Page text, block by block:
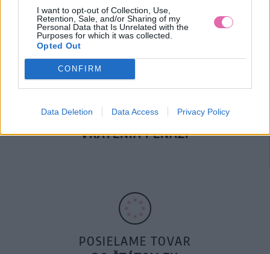
I want to opt-out of Collection, Use,
Retention, Sale, and/or Sharing of my
Personal Data that Is Unrelated with the
Purposes for which it was collected.
Opted Out
CONFIRM
Data Deletion Data Access Privacy Policy
100€ ZDARMA
14 DNÍ GARANCIA
VRÁTENIA PEŇAZÍ
POSIELAME TOVAR